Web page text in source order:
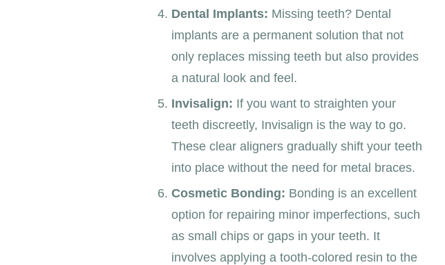
Dental Implants: Missing teeth? Dental
implants are a permanent solution that not
only replaces missing teeth but also provides
a natural look and feel.
Invisalign: If you want to straighten your
teeth discreetly, Invisalign is the way to go.
These clear aligners gradually shift your teeth
into place without the need for metal braces.
Cosmetic Bonding: Bonding is an excellent
option for repairing minor imperfections, such
as small chips or gaps in your teeth. It
involves applying a tooth-colored resin to the